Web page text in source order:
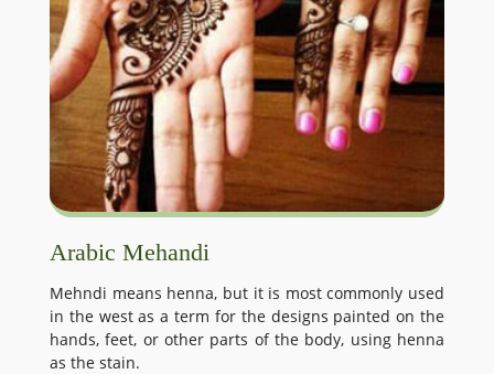
Arabic Mehandi
Mehndi means henna, but it is most commonly used
in the west as a term for the designs painted on the
hands, feet, or other parts of the body, using henna
as the stain.